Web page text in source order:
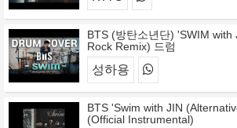
BTS (방탄소년단) 'SWIM with
Rock Remix) 드럼
성하용
BTS 'Swim with JIN
(Official Instrumental)